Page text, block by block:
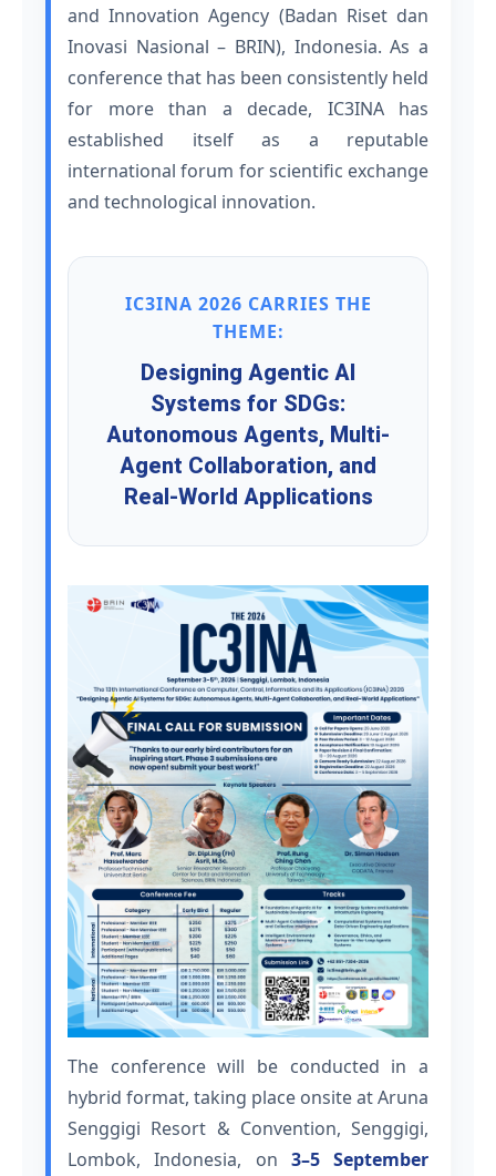
and Innovation Agency (Badan Riset dan
Inovasi Nasional – BRIN), Indonesia. As a
conference that has been consistently held
for more than a decade, IC3INA has
established itself as a reputable
international forum for scientific exchange
and technological innovation.
IC3INA 2026 CARRIES THE
THEME:
Designing Agentic AI
Systems for SDGs:
Autonomous Agents, Multi-
Agent Collaboration, and
Real-World Applications
The conference will be conducted in a
hybrid format, taking place onsite at Aruna
Senggigi Resort & Convention, Senggigi,
Lombok, Indonesia, on 3–5 September